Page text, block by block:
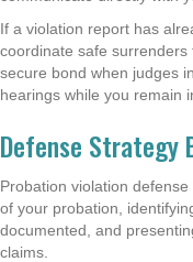
If a violation report has
coordinate safe
secure bond when judges
hearings while you remain
Defense Strategy
Probation violation
of your probation,
documented, and
claims.